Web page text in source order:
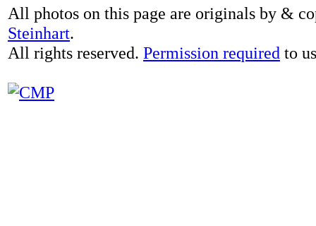
All photos on this page are originals by &
Steinhart.
All rights reserved. Permission required to